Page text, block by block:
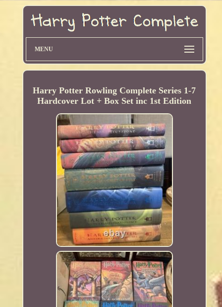
MENU
Harry Potter Rowling Complete Series 1-7
Hardcover Lot + Box Set inc 1st Edition